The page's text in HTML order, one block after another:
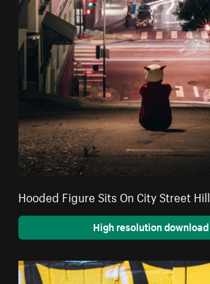
Hooded Figure Sits On City Street Hill
High resolution download